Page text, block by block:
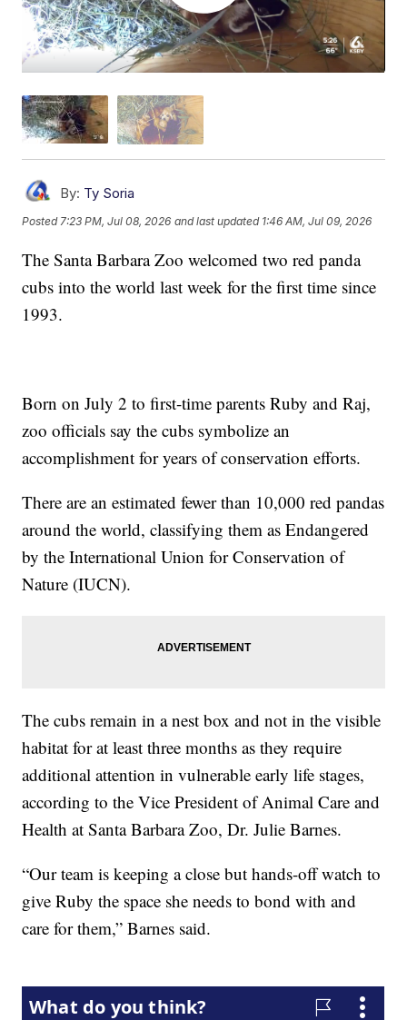
By: Ty Soria
Posted7:23 PM, Jul 08, 2026 and last updated 1:46 AM, Jul 09, 2026
The Santa Barbara Zoo welcomed two red panda
cubs into the world last week for the first time since
1993.
Born on July 2 to first-time parents Ruby and Raj,
zoo officials say the cubs symbolize an
accomplishment for years of conservation efforts.
There are an estimated fewer than 10,000 red pandas
around the world, classifying them as Endangered
by the International Union for Conservation of
Nature (IUCN).
The cubs remain in a nest box and not in the visible
habitat for at least three months as they require
additional attention in vulnerable early life stages,
according to the Vice President of Animal Care and
Health at Santa Barbara Zoo, Dr. Julie Barnes.
“Our team is keeping a close but hands-off watch to
give Ruby the space she needs to bond with and
care for them,” Barnes said.